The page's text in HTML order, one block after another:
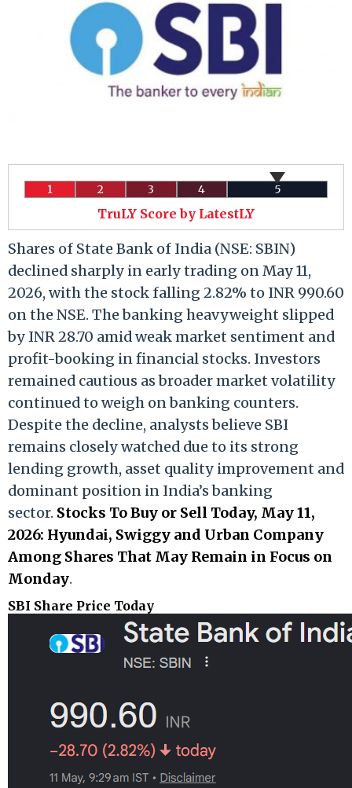
1 2 3 4 5
TruLY Score by LatestLY
Shares of State Bank of India (NSE: SBIN)
declined sharply in early trading on May 11,
2026, with the stock falling 2.82% to INR 990.60
on the NSE. The banking heavyweight slipped
by INR 28.70 amid weak market sentiment and
profit-booking in financial stocks. Investors
remained cautious as broader market volatility
continued to weigh on banking counters.
Despite the decline, analysts believe SBI
remains closely watched due to its strong
lending growth, asset quality improvement and
dominant position in India’s banking
sector. Stocks To Buy or Sell Today, May 11,
2026: Hyundai, Swiggy and Urban Company
Among Shares That May Remain in Focus on
Monday.
SBI Share Price Today